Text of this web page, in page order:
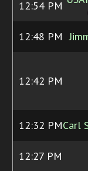
12:54 PM
12:48 PM
12:42 PM
12:32 PMCarl
12:27 PM